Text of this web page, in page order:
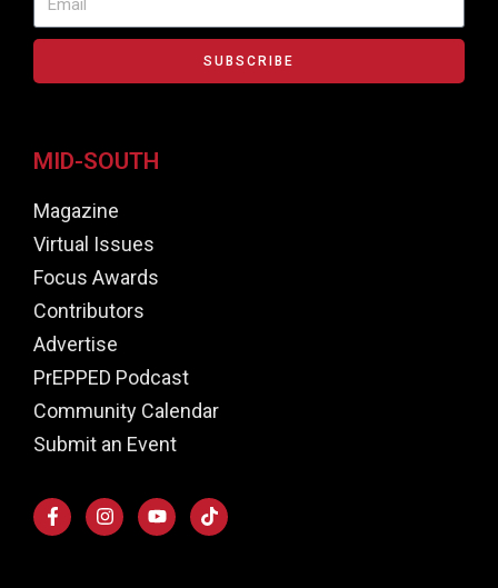
SUBSCRIBE
MID-SOUTH
Magazine
Virtual Issues
Focus Awards
Contributors
Advertise
PrEPPED Podcast
Community Calendar
Submit an Event